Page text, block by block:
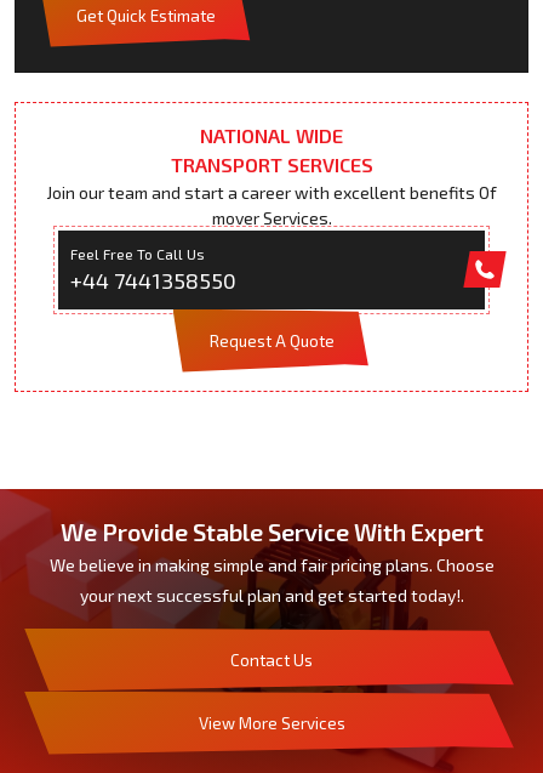
Get Quick Estimate
NATIONAL WIDE
TRANSPORT SERVICES
Join our team and start a career with excellent benefits Of
mover Services.
Feel Free To Call Us
+44 7441358550
Request A Quote
We Provide Stable Service With Expert
We believe in making simple and fair pricing plans. Choose
your next successful plan and get started today!.
Contact Us
View More Services